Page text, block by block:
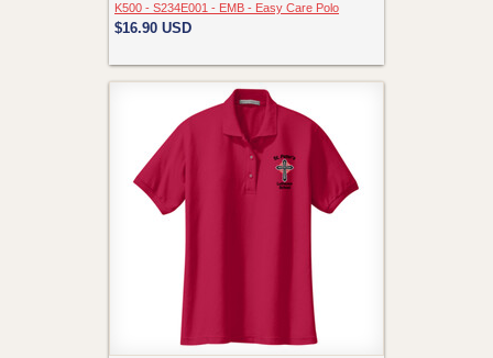
K500 - S234E001 - EMB - Easy Care Polo
$16.90 USD